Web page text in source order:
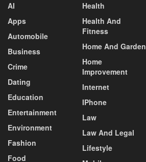
AI
Apps
Automobile
Business
Crime
Dating
Education
Entertainment
Environment
Fashion
Food
Health
Health And
Fitness
Home And Garden
Home
Improvement
Internet
IPhone
Law
Law And Legal
Lifestyle